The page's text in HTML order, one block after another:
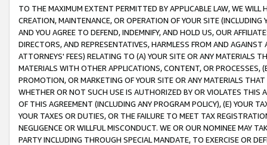
TO THE MAXIMUM EXTENT PERMITTED BY APPLICABLE LAW, WE WILL
CREATION, MAINTENANCE, OR OPERATION OF YOUR SITE (INCLUDING
AND YOU AGREE TO DEFEND, INDEMNIFY, AND HOLD US, OUR
DIRECTORS, AND REPRESENTATIVES, HARMLESS FROM AND
ATTORNEYS' FEES) RELATING TO (A) YOUR SITE OR ANY MATERIALS
MATERIALS WITH OTHER APPLICATIONS, CONTENT, OR PROCESSES,
PROMOTION, OR MARKETING OF YOUR SITE OR ANY MATERIALS
WHETHER OR NOT SUCH USE IS AUTHORIZED BY OR VIOLATES THIS
OF THIS AGREEMENT (INCLUDING ANY PROGRAM POLICY), (E) YOUR
YOUR TAXES OR DUTIES, OR THE FAILURE TO MEET TAX
NEGLIGENCE OR WILLFUL MISCONDUCT. WE OR OUR NOMINEE MAY
PARTY INCLUDING THROUGH SPECIAL MANDATE, TO EXERCISE OR